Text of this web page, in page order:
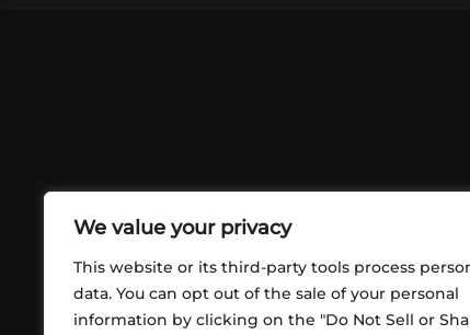
We value your privacy
This website or its third-party tools process
data. You can opt out of the sale of your personal
information by clicking on the "Do Not Sell or
ABOUT US